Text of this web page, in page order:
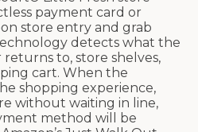
payment card or
store entry and grab
detects what the
to, store shelves,
cart. When the
shopping experience,
without waiting in line,
method will be